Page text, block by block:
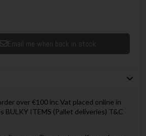
Email me when back in stock
over €100 inc Vat placed online in
BULKY ITEMS (Pallet deliveries) T&C